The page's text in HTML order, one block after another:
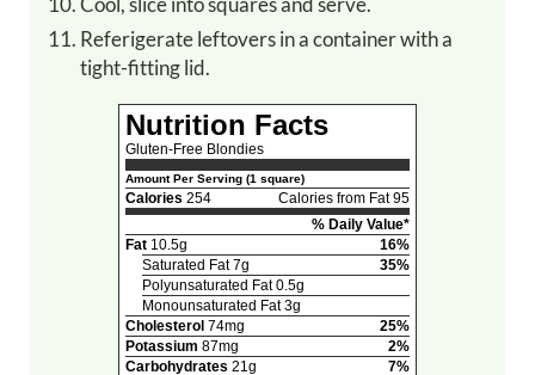
Referigerate leftovers in a container with a
tight-fitting lid.
Nutrition Facts
Gluten-Free Blondies
Amount Per Serving (1 square)
Calories 254
Calories from Fat 95
% Daily Value*
Fat10.5g
16%
Saturated Fat 7g
35%
Polyunsaturated Fat 0.5g
Monounsaturated Fat 3g
Cholesterol74mg
25%
Potassium 87mg
2%
Carbohydrates 21g
7%